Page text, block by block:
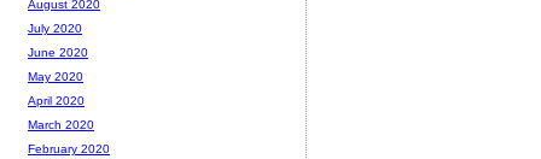
August 2020
July 2020
June 2020
May 2020
April 2020
March 2020
February 2020